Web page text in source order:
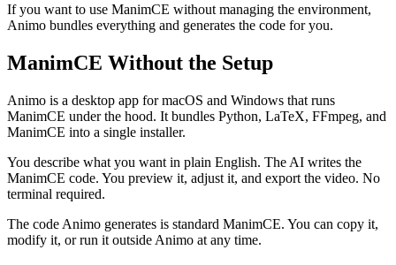
If you want to use ManimCE without managing the environment,
Animo bundles everything and generates the code for you.
ManimCE Without the Setup
Animo is a desktop app for macOS and Windows that runs
ManimCE under the hood. It bundles Python, LaTeX, FFmpeg, and
ManimCE into a single installer.
You describe what you want in plain English. The AI writes the
ManimCE code. You preview it, adjust it, and export the video. No
terminal required.
The code Animo generates is standard ManimCE. You can copy it,
modify it, or run it outside Animo at any time.